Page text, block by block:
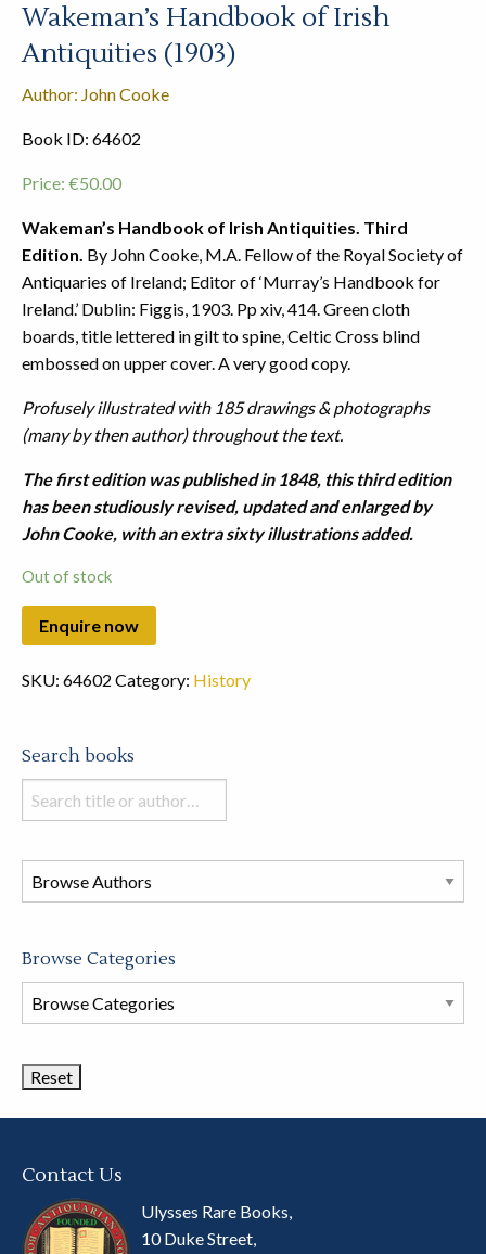
Wakeman’s Handbook of Irish
Antiquities (1903)
Author: John Cooke
Book ID: 64602
Price: €50.00
Wakeman’s Handbook of Irish Antiquities. Third
Edition. By John Cooke, M.A. Fellow of the Royal Society of
Antiquaries of Ireland; Editor of ‘Murray’s Handbook for
Ireland.’ Dublin: Figgis, 1903. Pp xiv, 414. Green cloth
boards, title lettered in gilt to spine, Celtic Cross blind
embossed on upper cover. A very good copy.
Profusely illustrated with 185 drawings & photographs
(many by then author) throughout the text.
The first edition was published in 1848, this third edition
has been studiously revised, updated and enlarged by
John Cooke, with an extra sixty illustrations added.
Out of stock
SKU: 64602 Category: History
Search books
Search
books
this
store
Browse Categories
Browse
Book
Contact Us
Ulysses Rare Books,
10 Duke Street,